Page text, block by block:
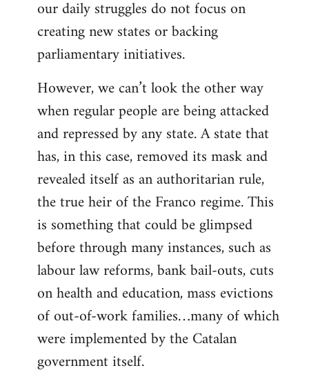
our daily struggles do not focus on
creating new states or backing
parliamentary initiatives.
However, we can’t look the other way
when regular people are being attacked
and repressed by any state. A state that
has, in this case, removed its mask and
revealed itself as an authoritarian rule,
the true heir of the Franco regime. This
is something that could be glimpsed
before through many instances, such as
labour law reforms, bank bail-outs, cuts
on health and education, mass evictions
of out-of-work families…many of which
were implemented by the Catalan
government itself.